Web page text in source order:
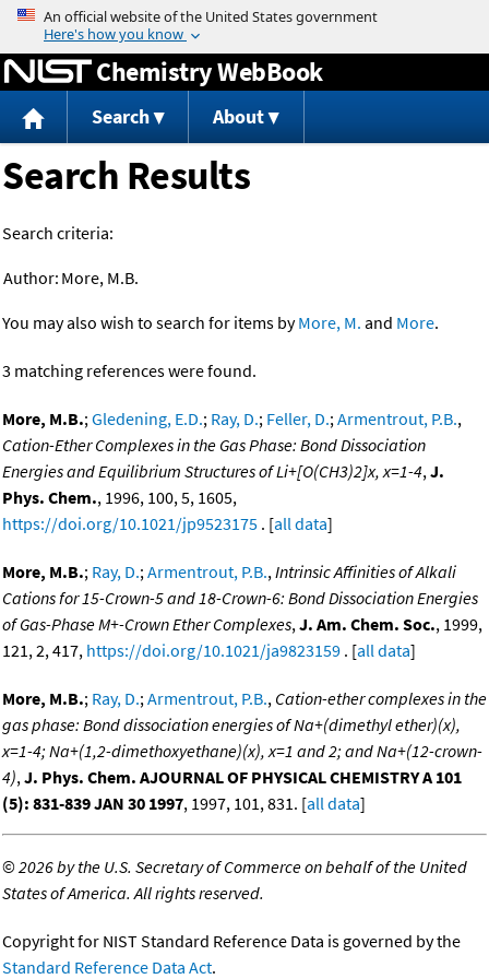
Jump to content
Chemistry WebBook
Search About
Search Results
Search criteria:
Author: More, M.B.
You may also wish to search for items byMore, M. and More.
3 matching references were found.
More, M.B.;Gledening, E.D.; Ray, D.; Feller, D.;Armentrout, P.B.,
Cation-Ether Complexes in the Gas Phase: Bond Dissociation
Energies and Equilibrium Structures of Li+[O(CH3)2]x, x=1-4,J.
Phys. Chem., 1996, 100, 5, 1605,
https://doi.org/10.1021/jp9523175 . [all data]
More, M.B.; Ray, D.;Armentrout, P.B.,Intrinsic Affinities of Alkali
Cations for 15-Crown-5 and 18-Crown-6: Bond Dissociation Energies
of Gas-Phase M+-Crown Ether Complexes,J. Am. Chem. Soc., 1999,
121, 2, 417, https://doi.org/10.1021/ja9823159 . [all data]
More, M.B.; Ray, D.;Armentrout, P.B., Cation-ether complexes in the
gas phase: Bond dissociation energies of Na+(dimethyl ether)(x),
x=1-4; Na+(1,2-dimethoxyethane)(x), x=1 and 2; and Na+(12-crown-
4),J. Phys. Chem. AJOURNAL OF PHYSICAL CHEMISTRY A 101
(5): 831-839 JAN 30 1997, 1997, 101, 831. [all data]
©2026 by the U.S. Secretary of Commerce on behalf of the United
States of America. All rights reserved.
Copyright for NIST Standard Reference Data is governed by the
Standard Reference Data Act.